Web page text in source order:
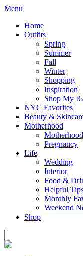
Menu
Home
Outfits
Spring
Summer
Fall
Winter
Shopping
Inspiration
Shop My
NYC Favorites
Beauty &
Motherhood
Motherhood
Pregnancy
Life
Wedding
Interior
Food &
Helpful
Monthly
Weekend
Shop